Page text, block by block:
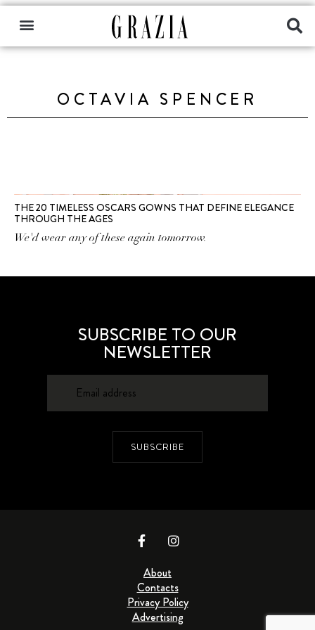
OCTAVIA SPENCER
THE 20 TIMELESS OSCARS GOWNS THAT DEFINE ELEGANCE
THROUGH THE AGES
We'd wear any of these again tomorrow.
SUBSCRIBE TO OUR
NEWSLETTER
SUBSCRIBE
About
Contacts
Privacy Policy
Advertising